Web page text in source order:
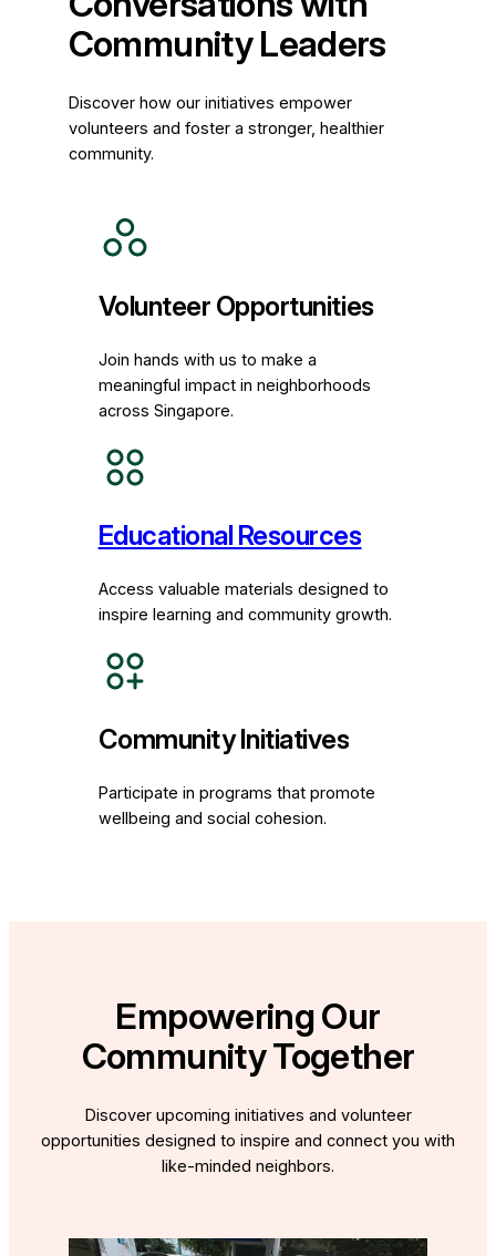
Community Leaders
Discover how our initiatives empower
volunteers and foster a stronger, healthier
community.
Volunteer Opportunities
Join hands with us to make a
meaningful impact in neighborhoods
across Singapore.
Educational Resources
Access valuable materials designed to
inspire learning and community growth.
Community Initiatives
Participate in programs that promote
wellbeing and social cohesion.
Empowering Our
Community Together
Discover upcoming initiatives and volunteer
opportunities designed to inspire and connect you with
like-minded neighbors.